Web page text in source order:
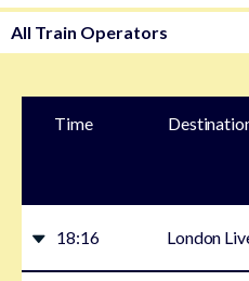
Time
18:16 London